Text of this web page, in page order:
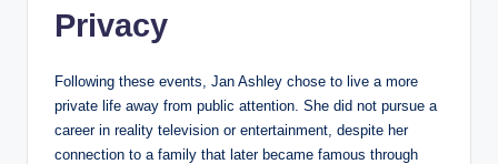
Privacy
Following these events, Jan Ashley chose to live a more
private life away from public attention. She did not pursue a
career in reality television or entertainment, despite her
connection to a family that later became famous through